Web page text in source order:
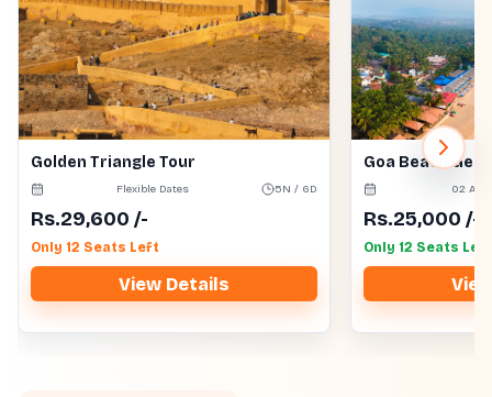
Golden Triangle Tour
Flexible Dates 5N / 6D
Rs.29,600 /-
Only 12 Seats Left
View Details
Goa Beach
02
Rs.25,000 /-
Only 12 Seats Left